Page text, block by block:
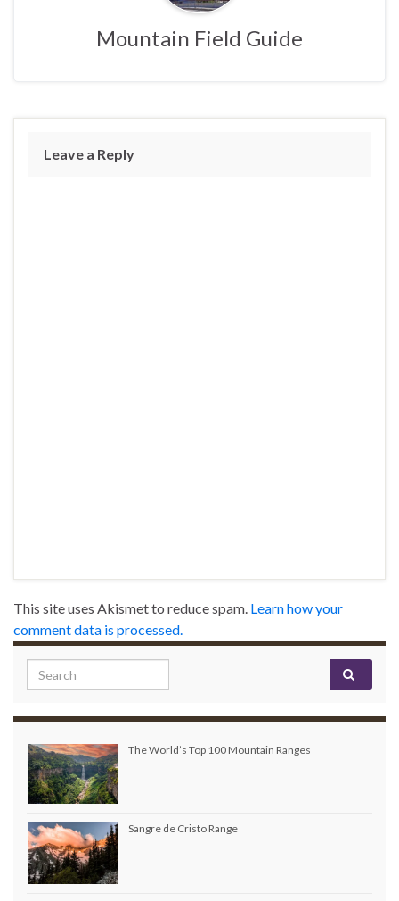
Mountain Field Guide
Leave a Reply
This site uses Akismet to reduce spam. Learn how your
comment data is processed.
Search for:
The World’s Top 100 Mountain Ranges
Sangre de Cristo Range